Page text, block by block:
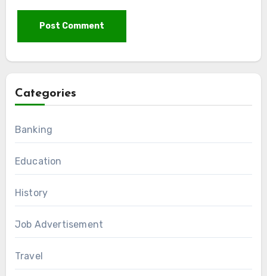
Categories
Banking
Education
History
Job Advertisement
Travel